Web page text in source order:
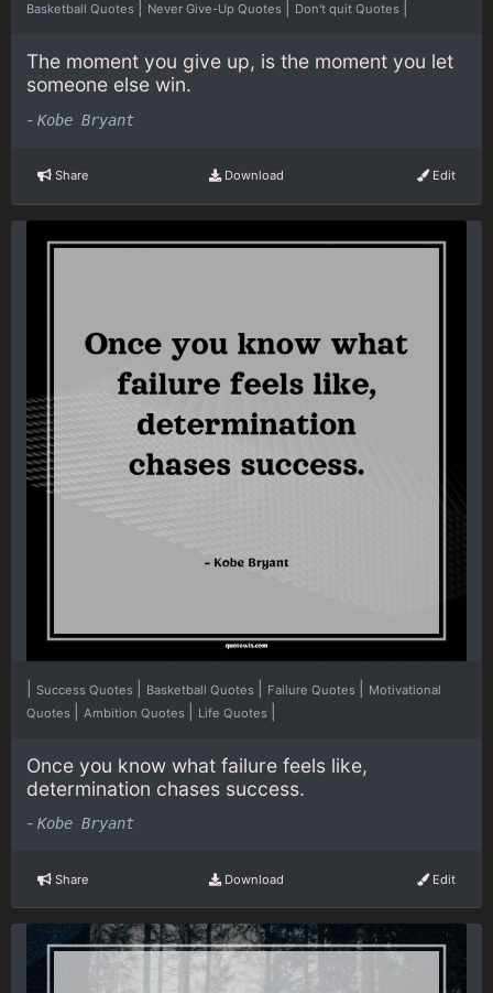
Basketball Quotes Never Give-Up Quotes Don't quit Quotes
The moment you give up, is the moment you let
someone else win.
- Kobe Bryant
Share Download Edit
Success Quotes Basketball Quotes Failure Quotes
Motivational
Quotes
Ambition Quotes Life Quotes
Once you know what failure feels like,
determination chases success.
- Kobe Bryant
Share Download Edit